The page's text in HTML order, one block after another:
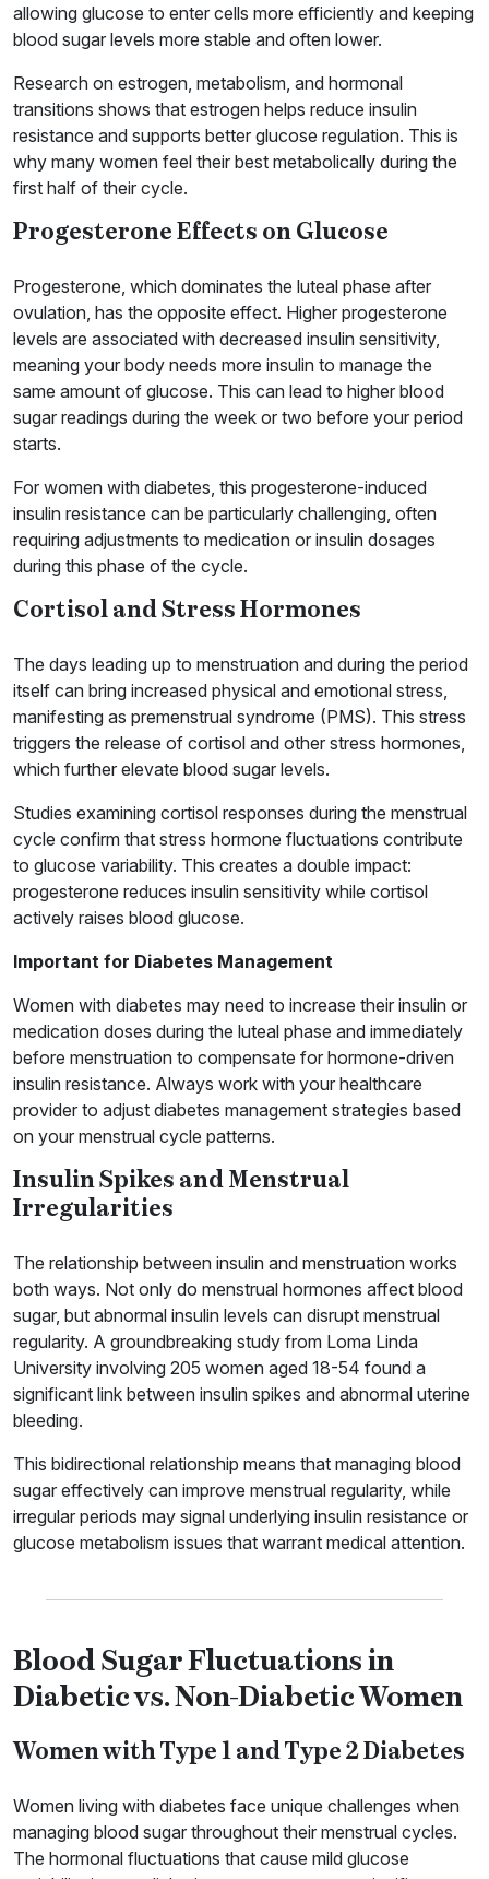
allowing glucose to enter cells more efficiently and keeping
blood sugar levels more stable and often lower.
Research on estrogen, metabolism, and hormonal
transitions shows that estrogen helps reduce insulin
resistance and supports better glucose regulation. This is
why many women feel their best metabolically during the
first half of their cycle.
Progesterone Effects on Glucose
Progesterone, which dominates the luteal phase after
ovulation, has the opposite effect. Higher progesterone
levels are associated with decreased insulin sensitivity,
meaning your body needs more insulin to manage the
same amount of glucose. This can lead to higher blood
sugar readings during the week or two before your period
starts.
For women with diabetes, this progesterone-induced
insulin resistance can be particularly challenging, often
requiring adjustments to medication or insulin dosages
during this phase of the cycle.
Cortisol and Stress Hormones
The days leading up to menstruation and during the period
itself can bring increased physical and emotional stress,
manifesting as premenstrual syndrome (PMS). This stress
triggers the release of cortisol and other stress hormones,
which further elevate blood sugar levels.
Studies examining cortisol responses during the menstrual
cycle confirm that stress hormone fluctuations contribute
to glucose variability. This creates a double impact:
progesterone reduces insulin sensitivity while cortisol
actively raises blood glucose.
Important for Diabetes Management
Women with diabetes may need to increase their insulin or
medication doses during the luteal phase and immediately
before menstruation to compensate for hormone-driven
insulin resistance. Always work with your healthcare
provider to adjust diabetes management strategies based
on your menstrual cycle patterns.
Insulin Spikes and Menstrual
Irregularities
The relationship between insulin and menstruation works
both ways. Not only do menstrual hormones affect blood
sugar, but abnormal insulin levels can disrupt menstrual
regularity. A groundbreaking study from Loma Linda
University involving 205 women aged 18-54 found a
significant link between insulin spikes and abnormal uterine
bleeding.
This bidirectional relationship means that managing blood
sugar effectively can improve menstrual regularity, while
irregular periods may signal underlying insulin resistance or
glucose metabolism issues that warrant medical attention.
Blood Sugar Fluctuations in
Diabetic vs. Non-Diabetic Women
Women with Type 1 and Type 2 Diabetes
Women living with diabetes face unique challenges when
managing blood sugar throughout their menstrual cycles.
The hormonal fluctuations that cause mild glucose